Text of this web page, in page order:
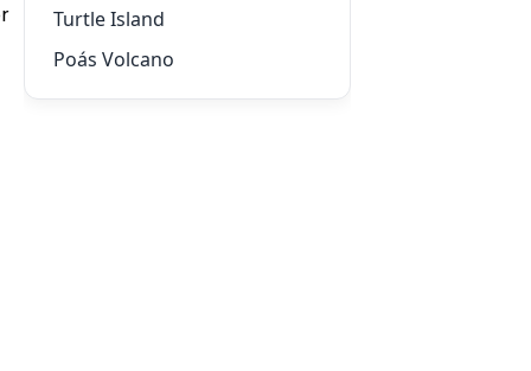
Turtle Island
Poás Volcano